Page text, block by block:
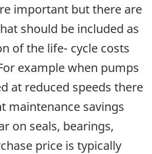
important but there are
should be included as
of the life- cycle costs
example when pumps
at reduced speeds there
maintenance savings
on seals, bearings,
price is typically